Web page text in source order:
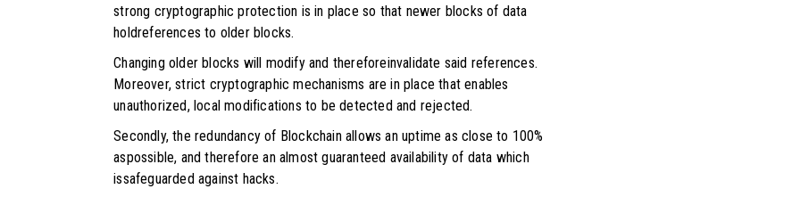
strong cryptographic protection is in place so that newer blocks of data
holdreferences to older blocks.
Changing older blocks will modify and thereforeinvalidate said references.
Moreover, strict cryptographic mechanisms are in place that enables
unauthorized, local modifications to be detected and rejected.
Secondly, the redundancy of Blockchain allows an uptime as close to 100%
aspossible, and therefore an almost guaranteed availability of data which
issafeguarded against hacks.